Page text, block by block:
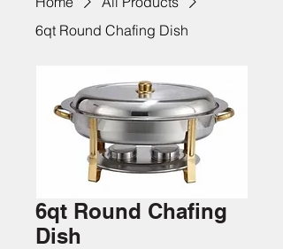
6qt Round Chafing Dish
6qt Round Chafing
Dish